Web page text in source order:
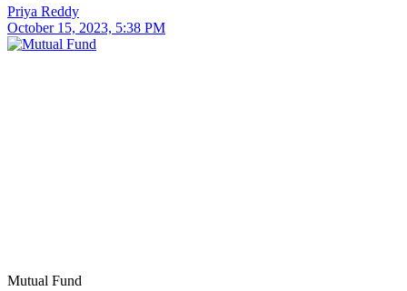
Priya Reddy
October 15, 2023, 5:38 PM
Mutual Fund